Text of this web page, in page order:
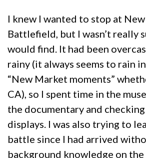
I knew I wanted to stop at
Battlefield, but I wasn’t really
would find. It had been
rainy (it always seems to rain
“New Market moments”
CA), so I spent time in the
the documentary and
displays. I was also trying to
battle since I had arrived
background knowledge on